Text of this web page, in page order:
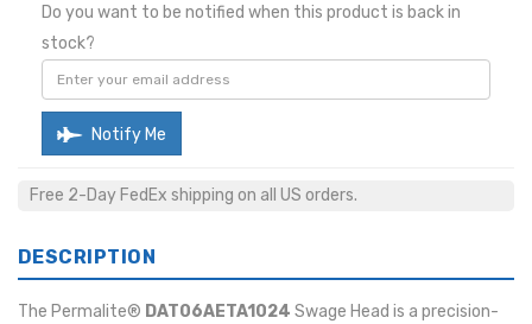
Do you want to be notified when this product is back in
stock?
Notify Me
Free 2-Day FedEx shipping on all US orders.
DESCRIPTION
The Permalite® DAT06AETA1024 Swage Head is a precision-